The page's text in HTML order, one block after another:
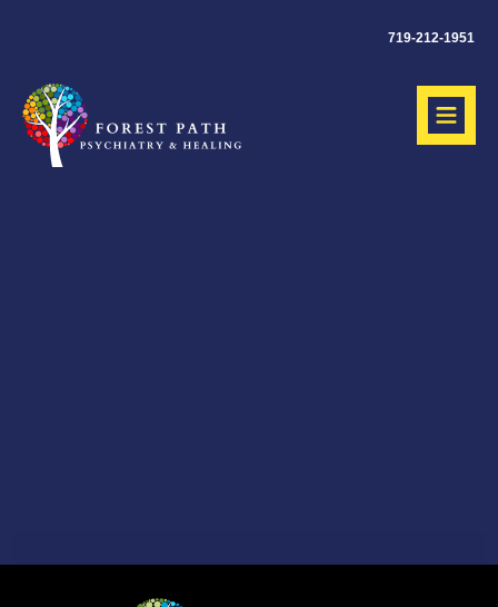
719-212-1951